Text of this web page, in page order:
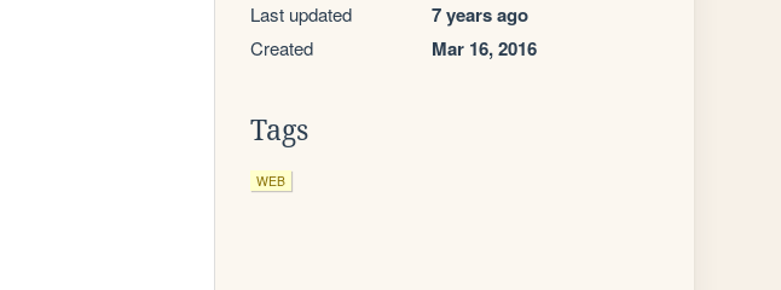
Last updated 7 years ago
Created Mar 16, 2016
Tags
WEB